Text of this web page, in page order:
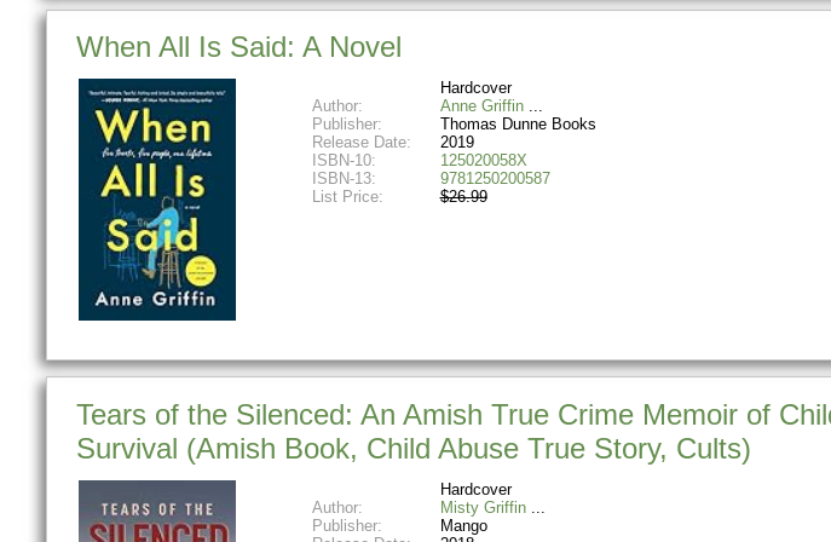
When All Is Said: A Novel
Hardcover
Author:
Anne Griffin
Publisher:
Thomas Dunne Books
Release Date:
2019
ISBN-10:
125020058X
ISBN-13:
9781250200587
List Price:
$26.99
Tears of the Silenced: An Amish True Crime Memoir of
Survival (Amish Book, Child Abuse True Story, Cults)
Hardcover
Author:
Misty Griffin
Publisher:
Mango